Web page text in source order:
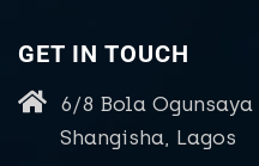
GET IN TOUCH
6/8 Bola Ogunsaya
Shangisha, Lagos